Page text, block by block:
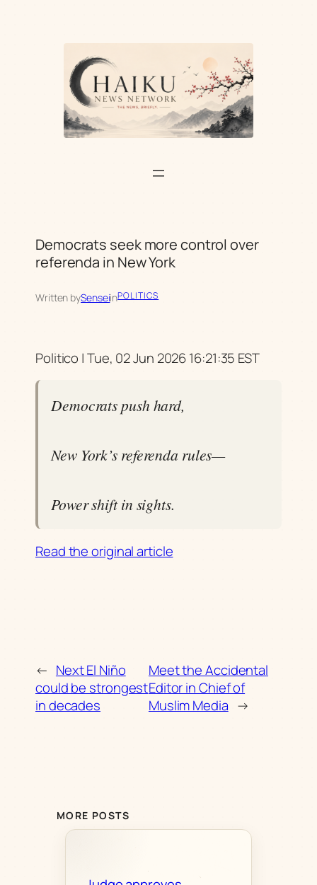
Democrats seek more control over
referenda in New York
Written bySenseiinPOLITICS
Politico | Tue, 02 Jun 2026 16:21:35 EST
Democrats push hard,
New York’s referenda rules—
Power shift in sights.
Read the original article
← Next El Niño
could be strongest
in decades
Meet the Accidental
Editor in Chief of
Muslim Media →
MORE POSTS